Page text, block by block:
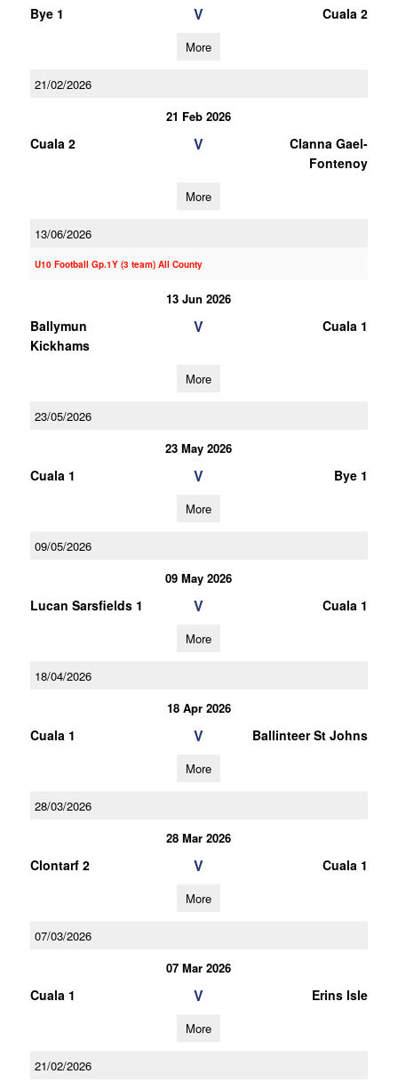
Bye 1 V Cuala 2
More
21/02/2026
21 Feb 2026
Cuala 2 V
Clanna Gael-
Fontenoy
More
13/06/2026
U10 Football Gp.1Y (3 team) All County
13 Jun 2026
Ballymun
Kickhams
V Cuala 1
More
23/05/2026
23 May 2026
Cuala 1 V Bye 1
More
09/05/2026
09 May 2026
Lucan Sarsfields 1 V Cuala 1
More
18/04/2026
18 Apr 2026
Cuala 1 V Ballinteer St Johns
More
28/03/2026
28 Mar 2026
Clontarf 2 V Cuala 1
More
07/03/2026
07 Mar 2026
Cuala 1 V Erins Isle
More
21/02/2026